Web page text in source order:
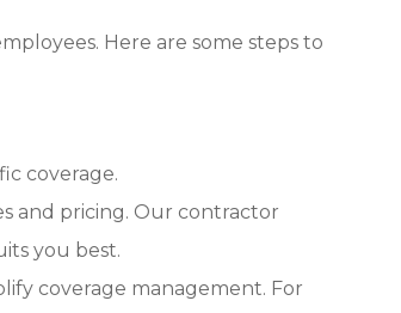
Here are some steps to
coverage.
and pricing. Our contractor
you best.
coverage management. For